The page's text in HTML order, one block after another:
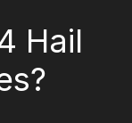
Hail